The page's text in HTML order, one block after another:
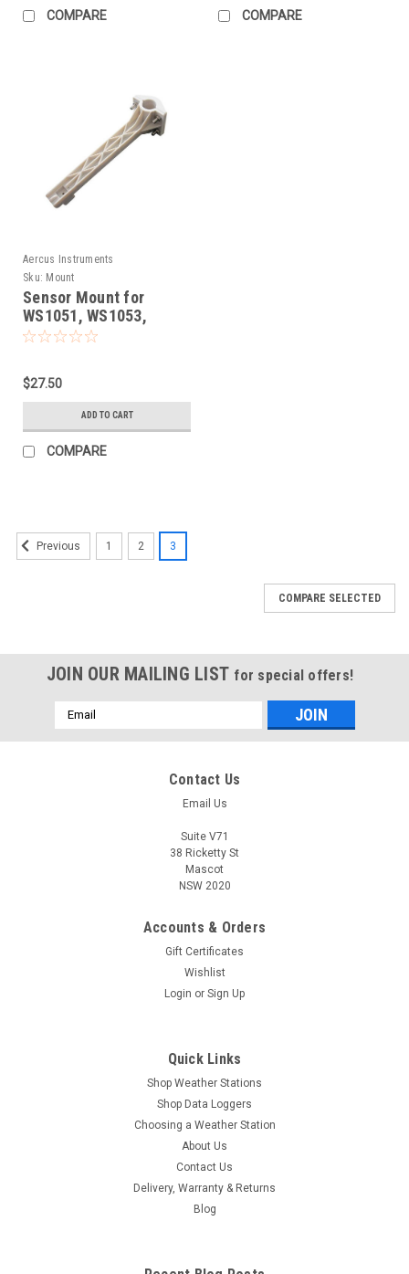
COMPARE COMPARE
Aercus Instruments
Sku: Mount
Sensor Mount for
WS1051, WS1053,
WH1050, WH1081,
WS2083, WS3083
$27.50
ADD TO CART
COMPARE
Previous 1 2 3
COMPARE SELECTED
JOIN OUR MAILING LIST for special offers!
Email
Address
Contact Us
Email Us
Suite V71
38 Ricketty St
Mascot
NSW 2020
Accounts & Orders
Gift Certificates
Wishlist
Login or Sign Up
Quick Links
Shop Weather Stations
Shop Data Loggers
Choosing a Weather Station
About Us
Contact Us
Delivery, Warranty & Returns
Blog